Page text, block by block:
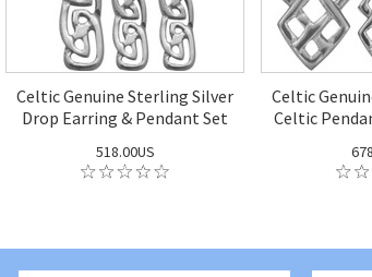
Celtic Genuine Sterling Silver
Drop Earring & Pendant Set
518.00US
Celtic
Celtic